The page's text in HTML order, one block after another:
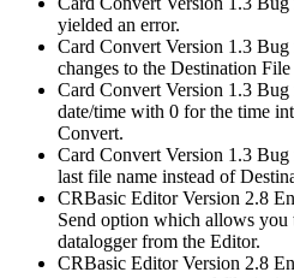
yielded an error.
Card Convert Version 1.3
changes to the Destination
Card Convert Version 1.3 Bug
date/time with 0 for the time
Convert.
Card Convert Version 1.3
last file name instead of
CRBasic Editor Version 2.8
Send option which allows you
datalogger from the Editor.
CRBasic Editor Version 2.8